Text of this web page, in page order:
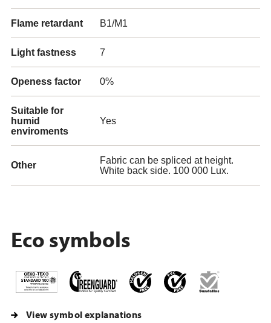
Flame retardant B1/M1
Light fastness 7
Openess factor 0%
Suitable for
humid
enviroments
Yes
Other
Fabric can be spliced at height.
White back side. 100 000 Lux.
Eco symbols
View symbol explanations